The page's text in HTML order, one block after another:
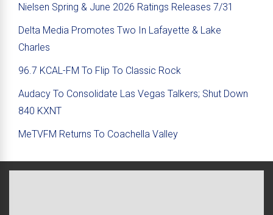
Nielsen Spring & June 2026 Ratings Releases 7/31
Delta Media Promotes Two In Lafayette & Lake
Charles
96.7 KCAL-FM To Flip To Classic Rock
Audacy To Consolidate Las Vegas Talkers; Shut Down
840 KXNT
MeTVFM Returns To Coachella Valley